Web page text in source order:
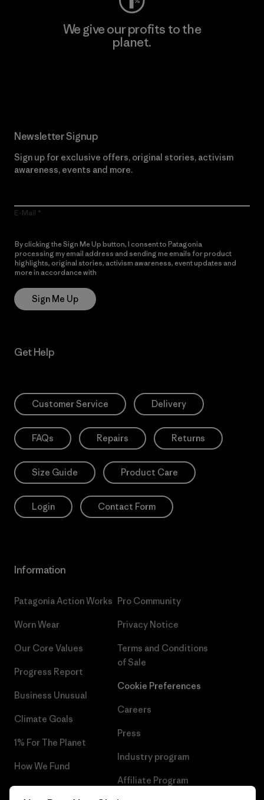
We give our profits to the
planet.
Newsletter Signup
Sign up for exclusive offers, original stories, activism
awareness, events and more.
E-Mail
By clicking the Sign Me Up button, I consent to Patagonia
processing my email address and sending me emails for product
highlights, original stories, activism awareness, event updates and
more in accordance with
Sign Me Up
Get Help
Customer Service Delivery
FAQs Repairs Returns
Size Guide Product Care
Login Contact Form
Information
Patagonia Action Works
Worn Wear
Our Core Values
Progress Report
Business Unusual
Climate Goals
1% For The Planet
How We Fund
Gift Cards
Pro Community
Privacy Notice
Terms and Conditions
of Sale
Cookie Preferences
Careers
Press
Industry program
Affiliate Program